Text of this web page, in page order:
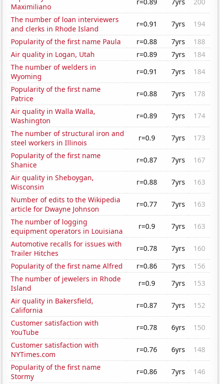
Maximiliano
The number of loan interviewers
and clerks in Rhode Island
r=0.91 7yrs
194
Popularity of the first name Paula
r=0.88 7yrs
188
Air quality in Logan, Utah
r=0.89 7yrs
184
The number of welders in
Wyoming
r=0.91 7yrs
184
Popularity of the first name
Patrice
r=0.88 7yrs
178
Air quality in Walla Walla,
Washington
r=0.89 7yrs
174
The number of structural iron and
steel workers in Illinois
r=0.9 7yrs
173
Popularity of the first name
Shanice
r=0.87 7yrs
167
Air quality in Sheboygan,
Wisconsin
r=0.88 7yrs
163
Number of edits to the Wikipedia
article for Dwayne Johnson
r=0.77 7yrs
163
The number of logging
equipment operators in Louisiana
r=0.9 7yrs
163
Automotive recalls for issues with
Trailer Hitches
r=0.78 7yrs
160
Popularity of the first name Alfred
r=0.86 7yrs
156
The number of jewelers in Rhode
Island
r=0.9 7yrs
153
Air quality in Bakersfield,
California
r=0.87 7yrs
152
Customer satisfaction with
YouTube
r=0.78 6yrs
150
Customer satisfaction with
NYTimes.com
r=0.76 6yrs
148
Popularity of the first name
Stormy
r=0.86 7yrs
146